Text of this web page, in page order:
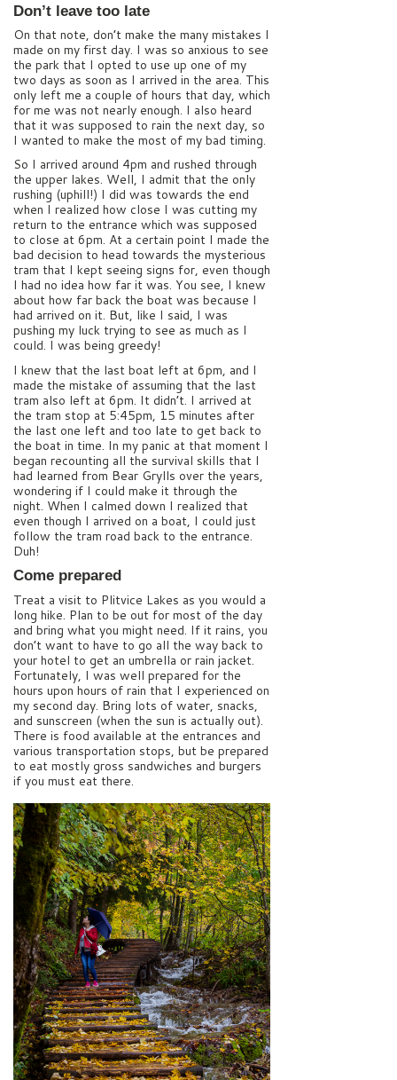
Don’t leave too late
On that note, don’t make the many mistakes I
made on my first day. I was so anxious to see
the park that I opted to use up one of my
two days as soon as I arrived in the area. This
only left me a couple of hours that day, which
for me was not nearly enough. I also heard
that it was supposed to rain the next day, so
I wanted to make the most of my bad timing.
So I arrived around 4pm and rushed through
the upper lakes. Well, I admit that the only
rushing (uphill!) I did was towards the end
when I realized how close I was cutting my
return to the entrance which was supposed
to close at 6pm. At a certain point I made the
bad decision to head towards the mysterious
tram that I kept seeing signs for, even though
I had no idea how far it was. You see, I knew
about how far back the boat was because I
had arrived on it. But, like I said, I was
pushing my luck trying to see as much as I
could. I was being greedy!
I knew that the last boat left at 6pm, and I
made the mistake of assuming that the last
tram also left at 6pm. It didn’t. I arrived at
the tram stop at 5:45pm, 15 minutes after
the last one left and too late to get back to
the boat in time. In my panic at that moment I
began recounting all the survival skills that I
had learned from Bear Grylls over the years,
wondering if I could make it through the
night. When I calmed down I realized that
even though I arrived on a boat, I could just
follow the tram road back to the entrance.
Duh!
Come prepared
Treat a visit to Plitvice Lakes as you would a
long hike. Plan to be out for most of the day
and bring what you might need. If it rains, you
don’t want to have to go all the way back to
your hotel to get an umbrella or rain jacket.
Fortunately, I was well prepared for the
hours upon hours of rain that I experienced on
my second day. Bring lots of water, snacks,
and sunscreen (when the sun is actually out).
There is food available at the entrances and
various transportation stops, but be prepared
to eat mostly gross sandwiches and burgers
if you must eat there.